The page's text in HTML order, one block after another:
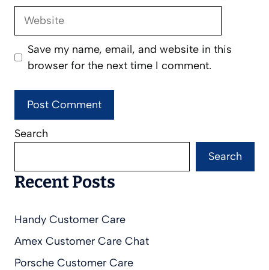
Website
Save my name, email, and website in this
browser for the next time I comment.
Search
Search
Recent Posts
Handy Customer Care
Amex Customer Care Chat
Porsche Customer Care